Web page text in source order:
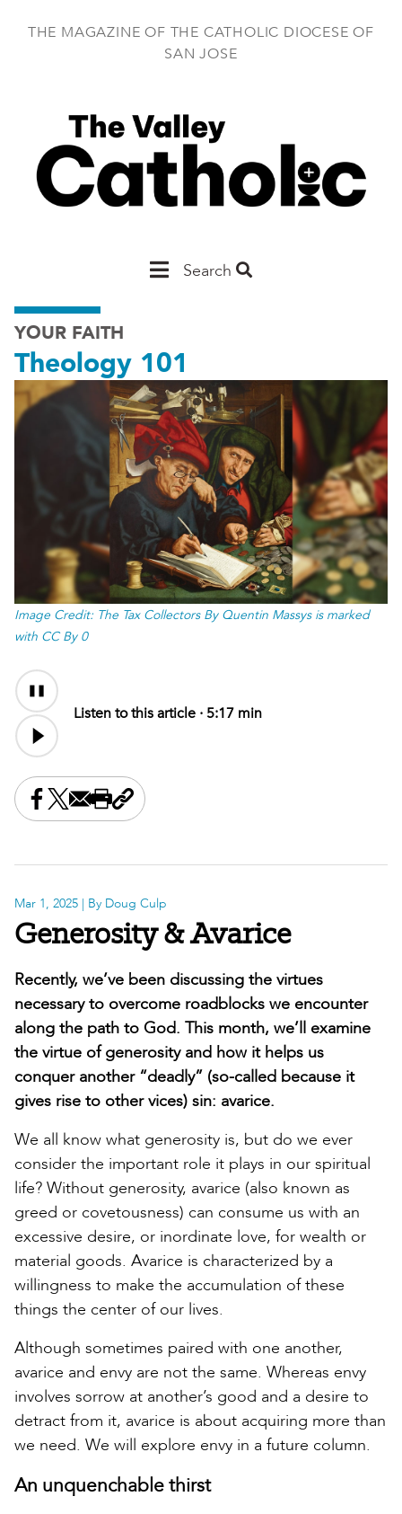
THE MAGAZINE OF THE CATHOLIC DIOCESE OF
SAN JOSE
MainSearch
YOUR FAITH
Theology 101
Image Credit: The Tax Collectors By Quentin Massys is marked
with CC By 0
Audio
Content
Audio
file
Listen to this article · 5:17 min
Share this on Facebook
Share this on X
Share this by email
Print this page
Copy the page address
Mar 1, 2025 | By Doug Culp
Generosity & Avarice
Recently, we’ve been discussing the virtues
necessary to overcome roadblocks we encounter
along the path to God. This month, we’ll examine
the virtue of generosity and how it helps us
conquer another “deadly” (so-called because it
gives rise to other vices) sin: avarice.
We all know what generosity is, but do we ever
consider the important role it plays in our spiritual
life? Without generosity, avarice (also known as
greed or covetousness) can consume us with an
excessive desire, or inordinate love, for wealth or
material goods. Avarice is characterized by a
willingness to make the accumulation of these
things the center of our lives.
Although sometimes paired with one another,
avarice and envy are not the same. Whereas envy
involves sorrow at another’s good and a desire to
detract from it, avarice is about acquiring more than
we need. We will explore envy in a future column.
An unquenchable thirst